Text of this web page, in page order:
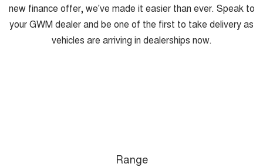
new finance offer, we've made it easier than ever. Speak to
your GWM dealer and be one of the first to take delivery as
vehicles are arriving in dealerships now.
Range